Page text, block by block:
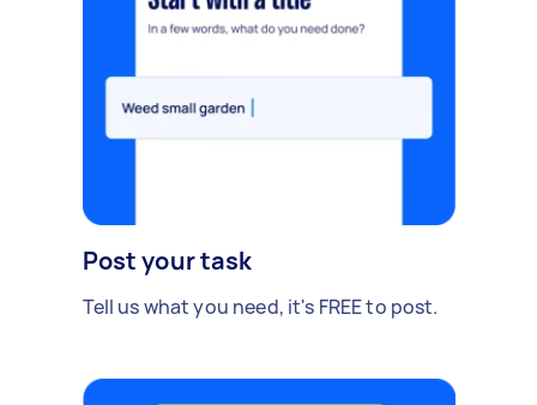
Post your task
Tell us what you need, it's FREE to post.